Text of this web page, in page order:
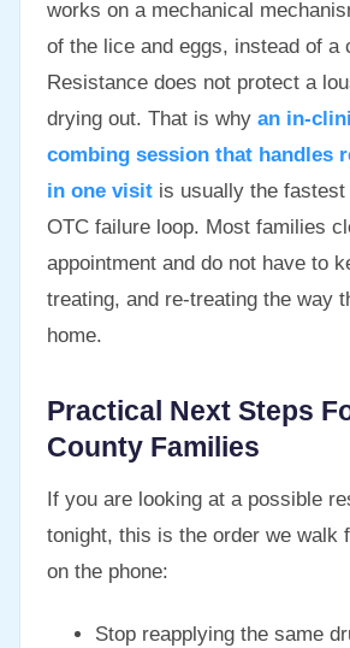
works on a mechanical
of the lice and eggs, instead of a
Resistance does not protect a
drying out. That is why an in-
combing session that handles
in one visit is usually the
OTC failure loop. Most families
appointment and do not have to
treating, and re-treating the way
home.
Practical Next Steps
County Families
If you are looking at a possible
tonight, this is the order we walk
on the phone:
Stop reapplying the same